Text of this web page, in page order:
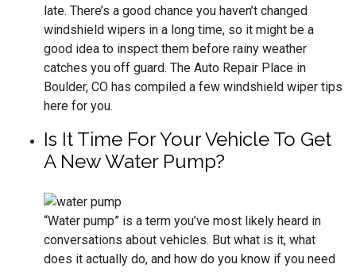
late. There’s a good chance you haven’t changed
windshield wipers in a long time, so it might be a
good idea to inspect them before rainy weather
catches you off guard. The Auto Repair Place in
Boulder, CO has compiled a few windshield wiper tips
here for you.
Is It Time For Your Vehicle To Get
A New Water Pump?
“Water pump” is a term you’ve most likely heard in
conversations about vehicles. But what is it, what
does it actually do, and how do you know if you need